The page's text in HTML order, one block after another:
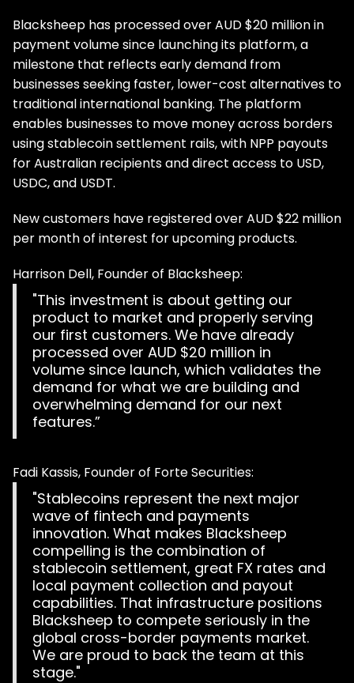
Blacksheep has processed over AUD $20 million in
payment volume since launching its platform, a
milestone that reflects early demand from
businesses seeking faster, lower-cost alternatives to
traditional international banking. The platform
enables businesses to move money across borders
using stablecoin settlement rails, with NPP payouts
for Australian recipients and direct access to USD,
USDC, and USDT.
New customers have registered over AUD $22 million
per month of interest for upcoming products.
Harrison Dell, Founder of Blacksheep:
"This investment is about getting our
product to market and properly serving
our first customers. We have already
processed over AUD $20 million in
volume since launch, which validates the
demand for what we are building and
overwhelming demand for our next
features.”
Fadi Kassis, Founder of Forte Securities:
"Stablecoins represent the next major
wave of fintech and payments
innovation. What makes Blacksheep
compelling is the combination of
stablecoin settlement, great FX rates and
local payment collection and payout
capabilities. That infrastructure positions
Blacksheep to compete seriously in the
global cross-border payments market.
We are proud to back the team at this
stage."